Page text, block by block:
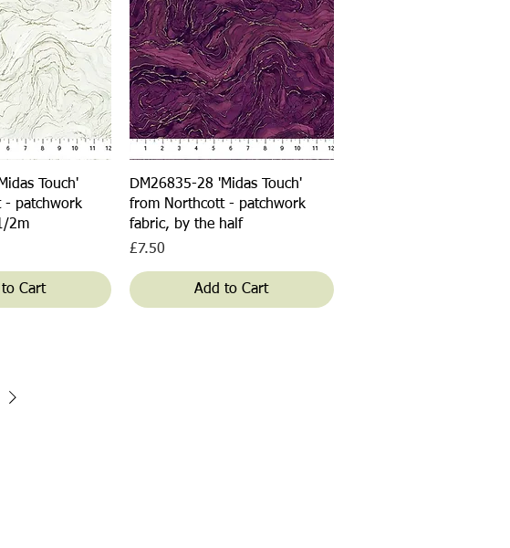
ViewTouch'
- patchwork
2m
Cart
Quick View
DM26835-28 'Midas Touch'
from Northcott - patchwork
fabric, by the half
Price
£7.50
Add to Cart